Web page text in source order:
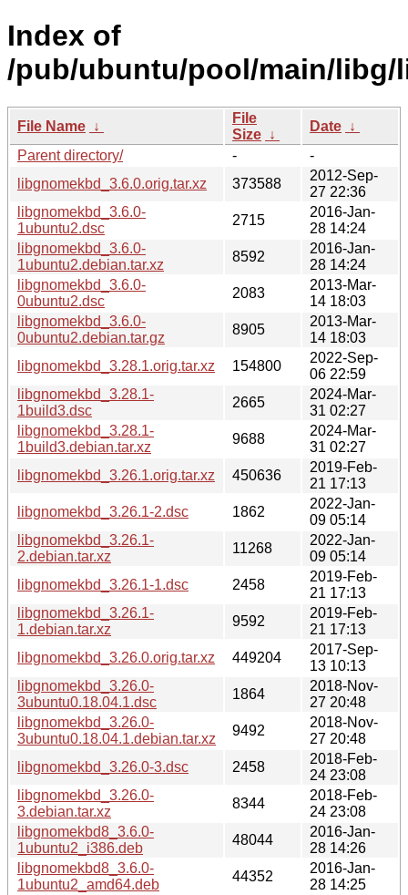
Index of
/pub/ubuntu/pool/main/libg/
File Name ↓
File
Size ↓
Date ↓
Parent directory/
-
-
libgnomekbd_3.6.0.orig.tar.xz
373588
2012-Sep-
27 22:36
libgnomekbd_3.6.0-
1ubuntu2.dsc
2715
2016-Jan-
28 14:24
libgnomekbd_3.6.0-
1ubuntu2.debian.tar.xz
8592
2016-Jan-
28 14:24
libgnomekbd_3.6.0-
0ubuntu2.dsc
2083
2013-Mar-
14 18:03
libgnomekbd_3.6.0-
0ubuntu2.debian.tar.gz
8905
2013-Mar-
14 18:03
libgnomekbd_3.28.1.orig.tar.xz
154800
2022-Sep-
06 22:59
libgnomekbd_3.28.1-
1build3.dsc
2665
2024-Mar-
31 02:27
libgnomekbd_3.28.1-
1build3.debian.tar.xz
9688
2024-Mar-
31 02:27
libgnomekbd_3.26.1.orig.tar.xz
450636
2019-Feb-
21 17:13
libgnomekbd_3.26.1-2.dsc
1862
2022-Jan-
09 05:14
libgnomekbd_3.26.1-
2.debian.tar.xz
11268
2022-Jan-
09 05:14
libgnomekbd_3.26.1-1.dsc
2458
2019-Feb-
21 17:13
libgnomekbd_3.26.1-
1.debian.tar.xz
9592
2019-Feb-
21 17:13
libgnomekbd_3.26.0.orig.tar.xz
449204
2017-Sep-
13 10:13
libgnomekbd_3.26.0-
3ubuntu0.18.04.1.dsc
1864
2018-Nov-
27 20:48
libgnomekbd_3.26.0-
3ubuntu0.18.04.1.debian.tar.xz
9492
2018-Nov-
27 20:48
libgnomekbd_3.26.0-3.dsc
2458
2018-Feb-
24 23:08
libgnomekbd_3.26.0-
3.debian.tar.xz
8344
2018-Feb-
24 23:08
libgnomekbd8_3.6.0-
1ubuntu2_i386.deb
48044
2016-Jan-
28 14:26
libgnomekbd8_3.6.0-
1ubuntu2_amd64.deb
44352
2016-Jan-
28 14:25